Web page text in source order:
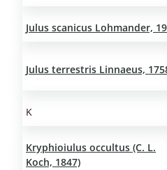
Julus scanicus Lohmander,
Julus terrestris Linnaeus,
K
Kryphioiulus occultus (C. L.
Koch, 1847)